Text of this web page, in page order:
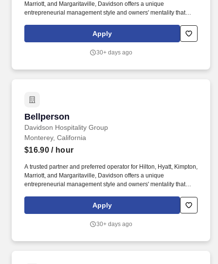
Marriott, and Margaritaville, Davidson offers a unique
entrepreneurial management style and owners' mentality that
enhanced by the breadth and depth of skill and experience of a
larger company. In keeping with the company's heritage of
operating verticals: Davidson Hotels, Pivot, Davidson Resorts,
Apply
30+ days ago
Bellperson
Davidson Hospitality Group
Bellperson
Monterey, California
$16.90/ hour
A trusted partner and preferred operator for Hilton, Hyatt, Kimpton,
Marriott, and Margaritaville, Davidson offers a unique
entrepreneurial management style and owners' mentality that
enhanced by the breadth and depth of skill and experience of a
larger company. In keeping with the company's heritage of
operating verticals: Davidson Hotels, Pivot, Davidson Resorts,
Apply
30+ days ago